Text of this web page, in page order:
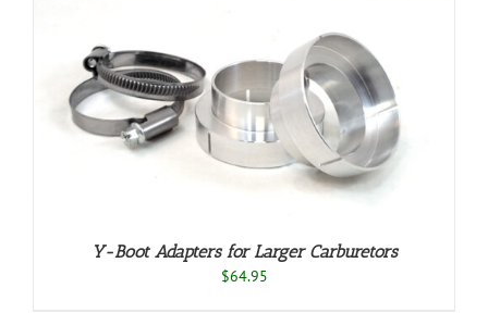
Y-Boot Adapters for Larger Carburetors
$64.95